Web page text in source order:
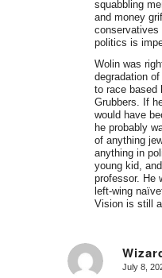
squabbling
and money
politics is
Wolin was
degradation
to race based
Grubbers. If
would have
he probably
of anything
anything in
young kid,
professor. He
left-wing
Vision is still
says:
July 8,